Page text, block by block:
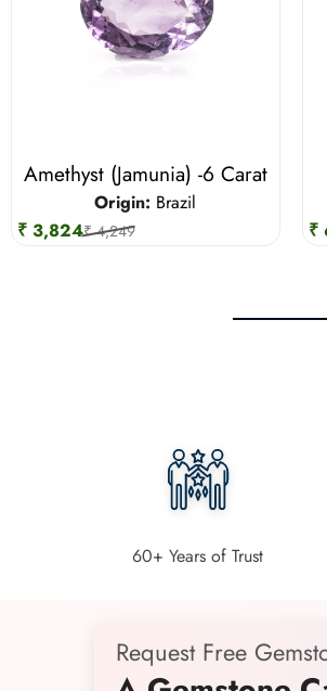
Amethyst (Jamunia) -6 Carat
Origin: Brazil
₹ 3,824₹ 4,249
₹
60+ Years of Trust
Request Free